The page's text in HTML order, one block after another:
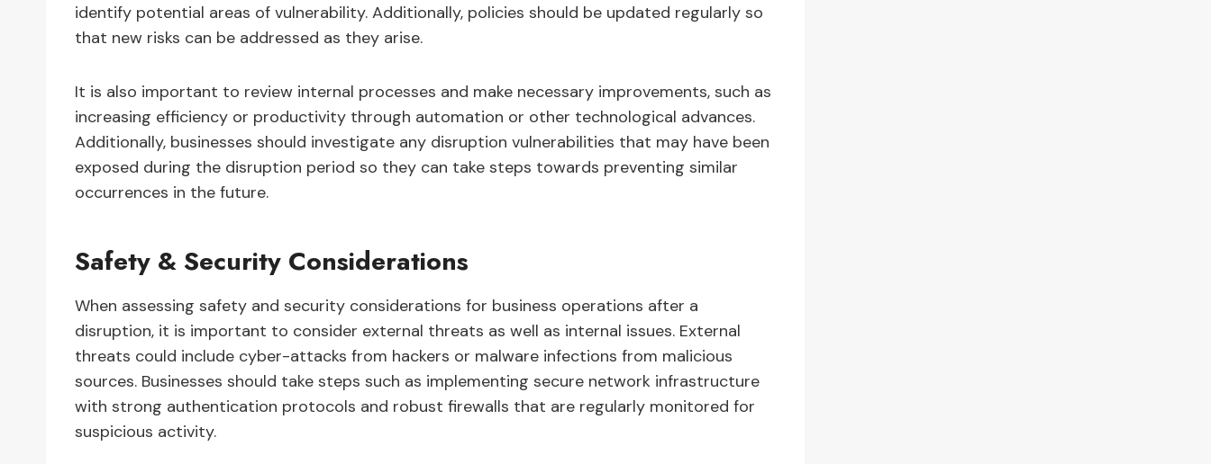
identify potential areas of vulnerability. Additionally, policies should be updated regularly so
that new risks can be addressed as they arise.
It is also important to review internal processes and make necessary improvements, such as
increasing efficiency or productivity through automation or other technological advances.
Additionally, businesses should investigate any disruption vulnerabilities that may have been
exposed during the disruption period so they can take steps towards preventing similar
occurrences in the future.
Safety & Security Considerations
When assessing safety and security considerations for business operations after a
disruption, it is important to consider external threats as well as internal issues. External
threats could include cyber-attacks from hackers or malware infections from malicious
sources. Businesses should take steps such as implementing secure network infrastructure
with strong authentication protocols and robust firewalls that are regularly monitored for
suspicious activity.